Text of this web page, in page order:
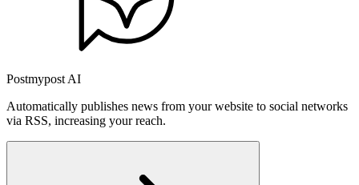
Postmypost AI
Automatically publishes news from your website to social networks
via RSS, increasing your reach.